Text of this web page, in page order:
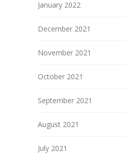
January 2022
December 2021
November 2021
October 2021
September 2021
August 2021
July 2021